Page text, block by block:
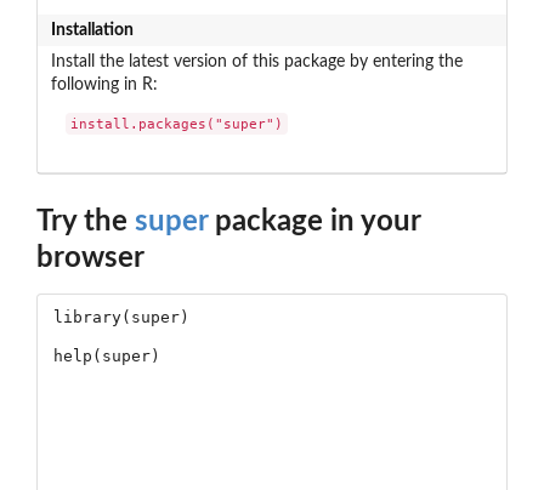
Installation
Install the latest version of this package by entering the
following in R:
install.packages("super")
Try the superpackage in your
browser